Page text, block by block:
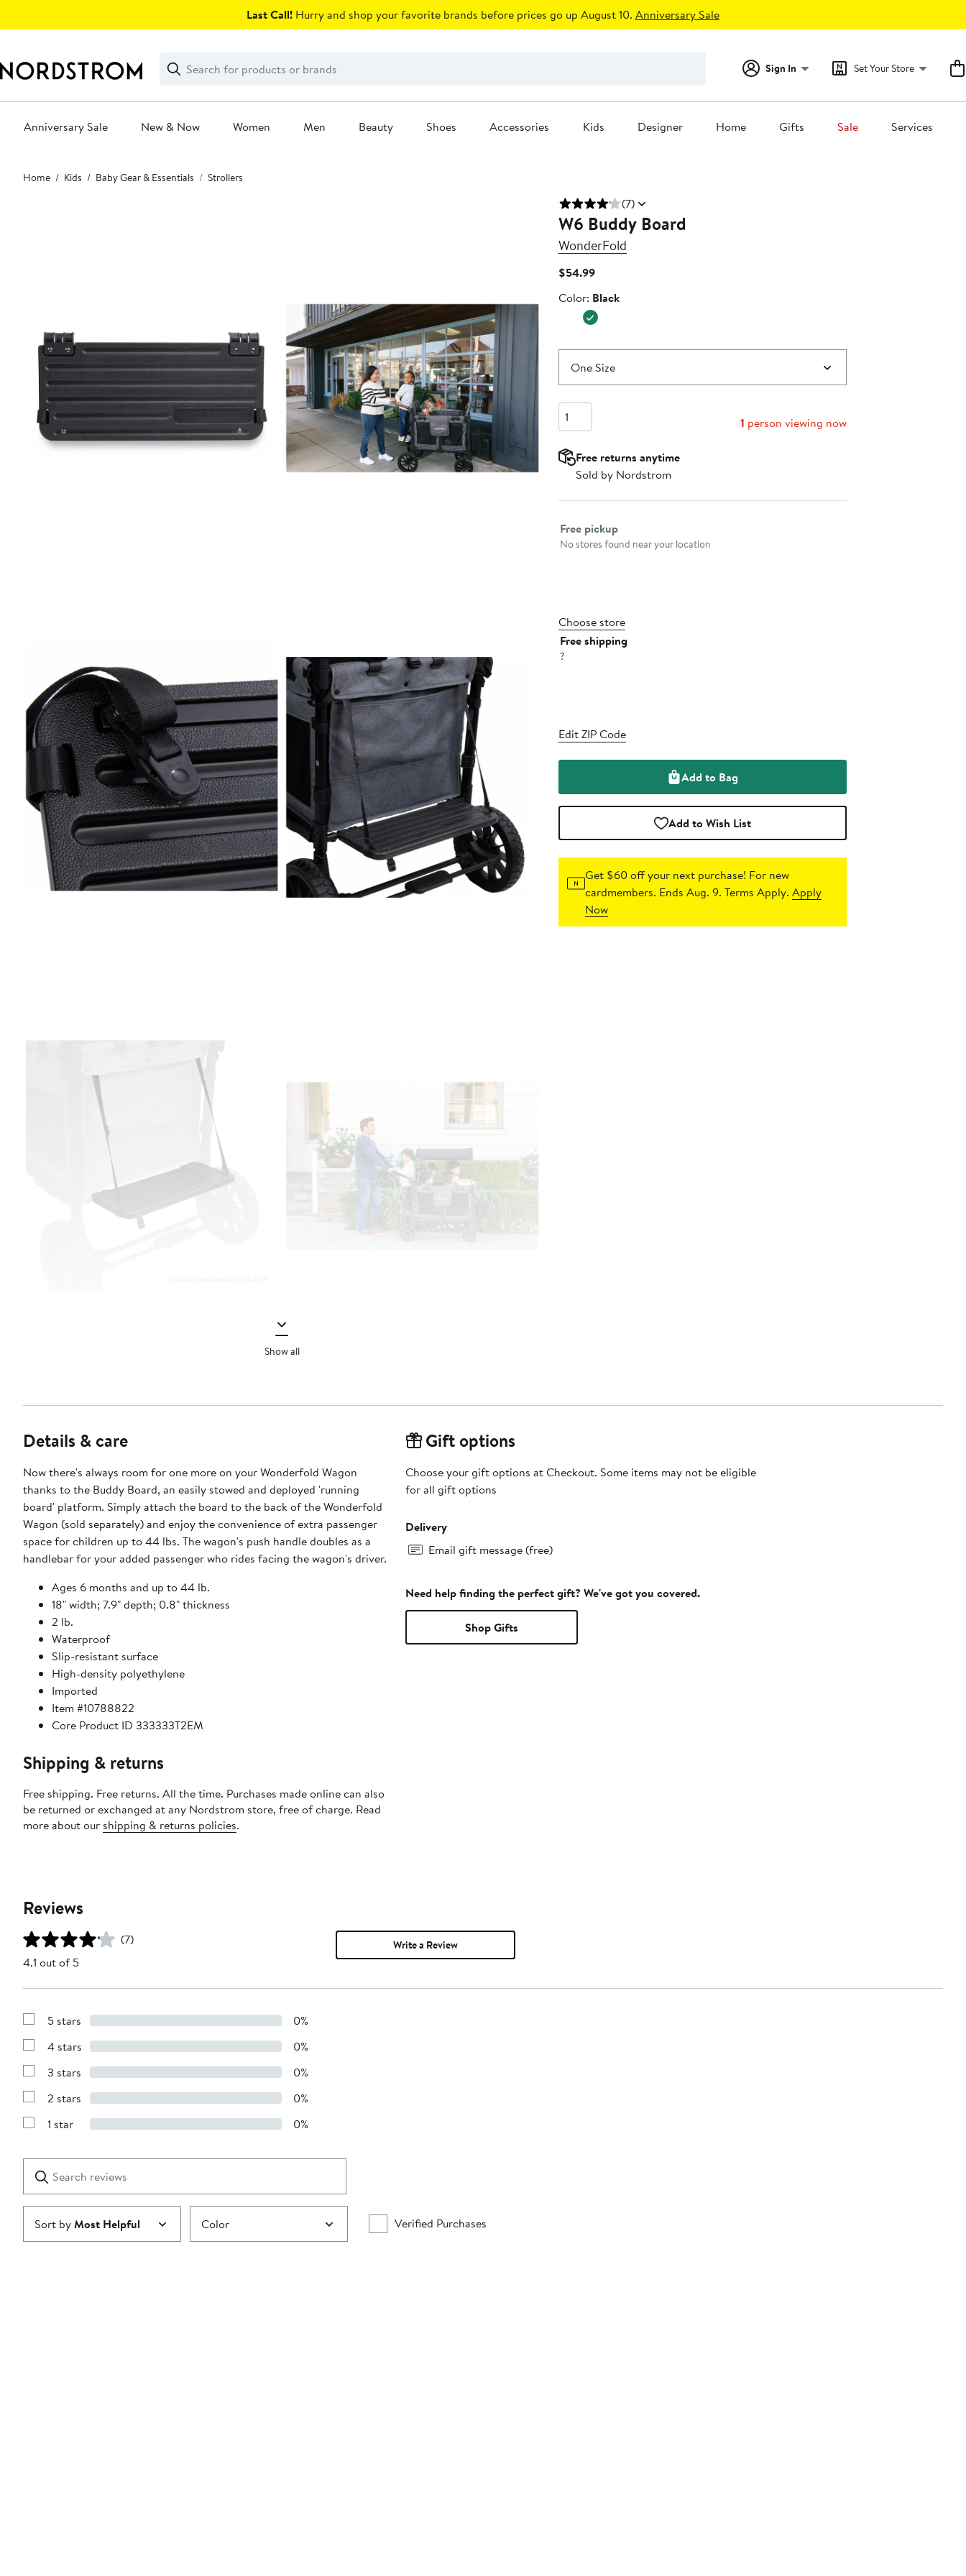
Last Call! Hurry and shop your favorite brands before prices go up August 10. Anniversary Sale
Search
Clear
Clear
Search
Sign In Set Your Store
Anniversary Sale New & Now Women Men Beauty Shoes Accessories Kids Designer Home Gifts Sale Services
Main
content
Home Kids Baby Gear & Essentials Strollers
Show all
(7)
W6 Buddy Board
WonderFold
$54.99Current
$54.99
Color
Color: Black
One Size
Quantity
1 person viewing now
Free returns anytime
Sold by Nordstrom
Select fulfillment method
Free pickup
No stores found near your location
Choose store
Free shipping
?
Edit ZIP Code
Add to Bag
Add to Wish List
Get $60 off your next purchase! For new
cardmembers. Ends Aug. 9. Terms Apply.Apply
Now
Details & care
Now there's always room for one more on your Wonderfold Wagon
thanks to the Buddy Board, an easily stowed and deployed 'running
board' platform. Simply attach the board to the back of the Wonderfold
Wagon (sold separately) and enjoy the convenience of extra passenger
space for children up to 44 lbs. The wagon's push handle doubles as a
handlebar for your added passenger who rides facing the wagon's driver.
Ages 6 months and up to 44 lb.
18" width; 7.9" depth; 0.8" thickness
2 lb.
Waterproof
Slip-resistant surface
High-density polyethylene
Imported
Item #10788822
Core Product ID 333333T2EM
Shipping & returns
Free shipping. Free returns. All the time. Purchases made online can also
be returned or exchanged at any Nordstrom store, free of charge. Read
more about our shipping & returns policies.
Gift options
Choose your gift options at Checkout. Some items may not be eligible
for all gift options
Delivery
Email gift message (free)
Need help finding the perfect gift? We've got you covered.
Shop Gifts
Reviews
(7)
4.1 out of 5
Write a Review
Show
with
stars
5 stars 0%
Show
with
stars
4 stars 0%
Show
with
stars
3 stars 0%
Show
with
2 stars 0%
Show
1
star
1 star 0%
reviews
Submit
Sort byMost Helpful Color Verified Purchases